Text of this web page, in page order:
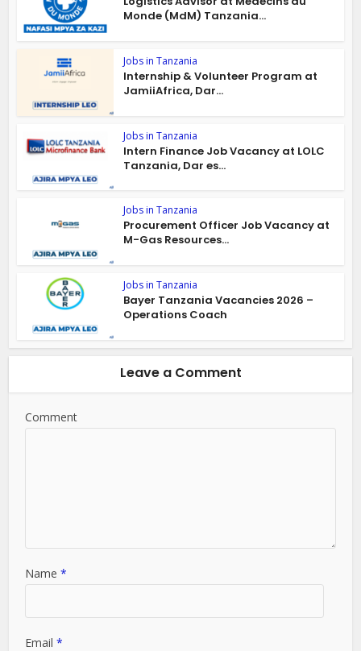
Monde (MdM) Tanzania...
Jobs in Tanzania
Internship & Volunteer Program at
JamiiAfrica, Dar...
Jobs in Tanzania
Intern Finance Job Vacancy at LOLC
Tanzania, Dar es...
Jobs in Tanzania
Procurement Officer Job Vacancy at
M-Gas Resources...
Jobs in Tanzania
Bayer Tanzania Vacancies 2026 –
Operations Coach
Leave a Comment
Comment
Name*
Email*